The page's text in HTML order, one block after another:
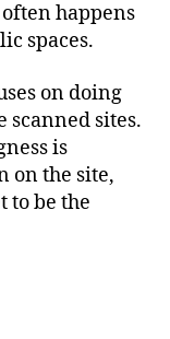
happens
spaces.
on doing
scanned sites.
is
on the site,
to be the